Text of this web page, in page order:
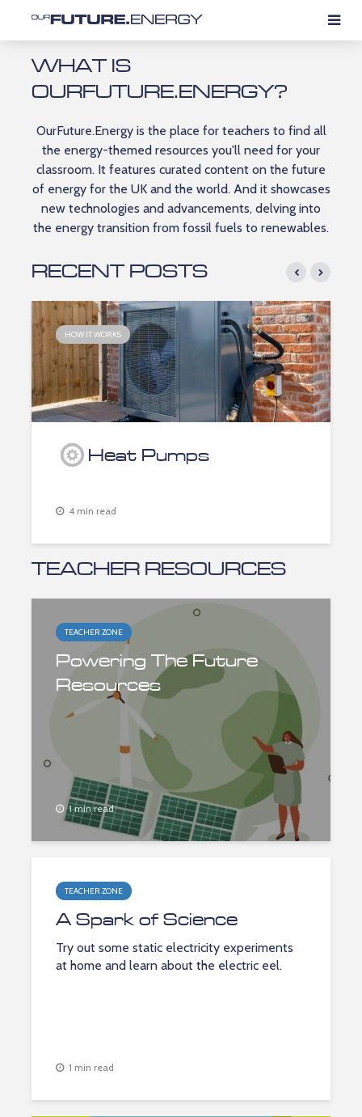
WHAT IS
OURFUTURE.ENERGY?
OurFuture.Energy is the place for teachers to find all
the energy-themed resources you'll need for your
classroom. It features curated content on the future
of energy for the UK and the world.​ And it showcases
new technologies and advancements, delving into
the energy transition from fossil fuels to renewables.​
RECENT POSTS
HOW IT WORKS
Heat Pumps
4 min read
TEACHER RESOURCES
TEACHER ZONE
Powering The Future
Resources
1 min read
TEACHER ZONE
A Spark of Science
Try out some static electricity experiments
at home and learn about the electric eel.
1 min read